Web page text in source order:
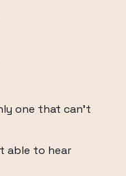
one that can't
able to hear